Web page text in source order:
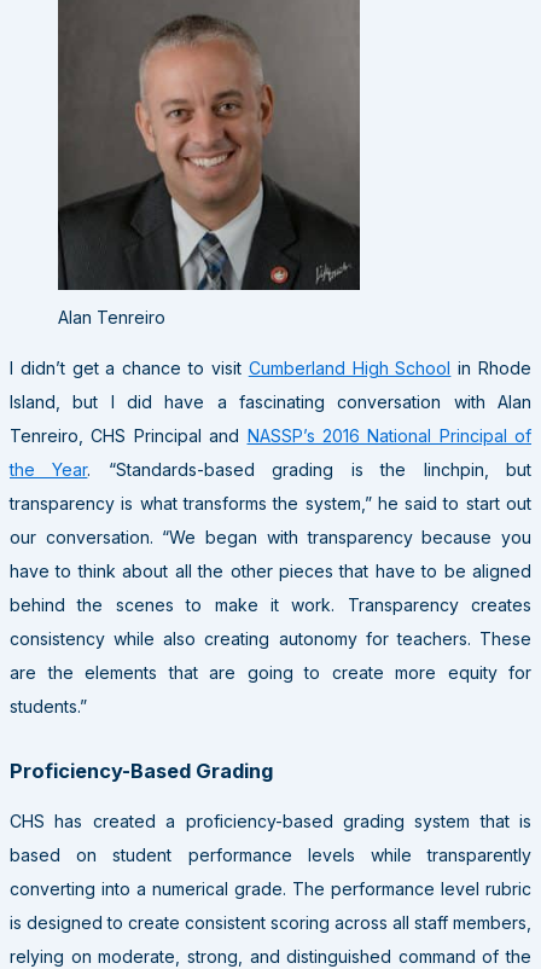
Alan Tenreiro
I didn’t get a chance to visit Cumberland High School in Rhode
Island, but I did have a fascinating conversation with Alan
Tenreiro, CHS Principal and NASSP’s 2016 National Principal of
the Year. “Standards-based grading is the linchpin, but
transparency is what transforms the system,” he said to start out
our conversation. “We began with transparency because you
have to think about all the other pieces that have to be aligned
behind the scenes to make it work. Transparency creates
consistency while also creating autonomy for teachers. These
are the elements that are going to create more equity for
students.”
Proficiency-Based Grading
CHS has created a proficiency-based grading system that is
based on student performance levels while transparently
converting into a numerical grade. The performance level rubric
is designed to create consistent scoring across all staff members,
relying on moderate, strong, and distinguished command of the